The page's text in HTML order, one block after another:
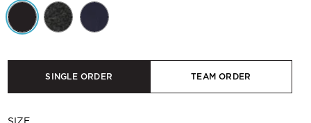
SINGLE ORDER TEAM ORDER
SIZE